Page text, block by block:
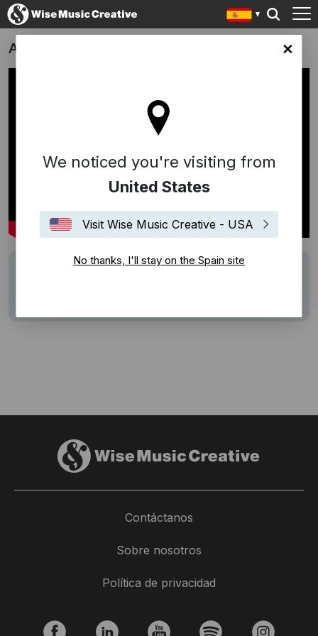
site
We noticed you're visiting from
United States
Visit Wise Music Creative - USA
No thanks, I'll stay on the Spain site
Apex
Högni
Contáctanos
Sobre nosotros
Política de privacidad